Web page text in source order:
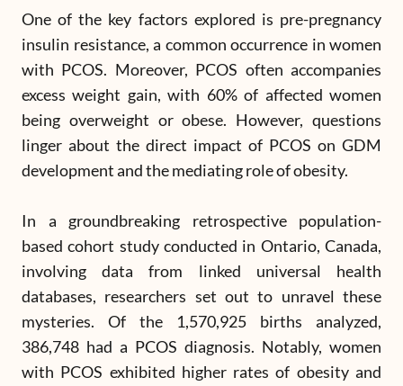
One of the key factors explored is pre-pregnancy
insulin resistance, a common occurrence in women
with PCOS. Moreover, PCOS often accompanies
excess weight gain, with 60% of affected women
being overweight or obese. However, questions
linger about the direct impact of PCOS on GDM
development and the mediating role of obesity.
In a groundbreaking retrospective population-
based cohort study conducted in Ontario, Canada,
involving data from linked universal health
databases, researchers set out to unravel these
mysteries. Of the 1,570,925 births analyzed,
386,748 had a PCOS diagnosis. Notably, women
with PCOS exhibited higher rates of obesity and